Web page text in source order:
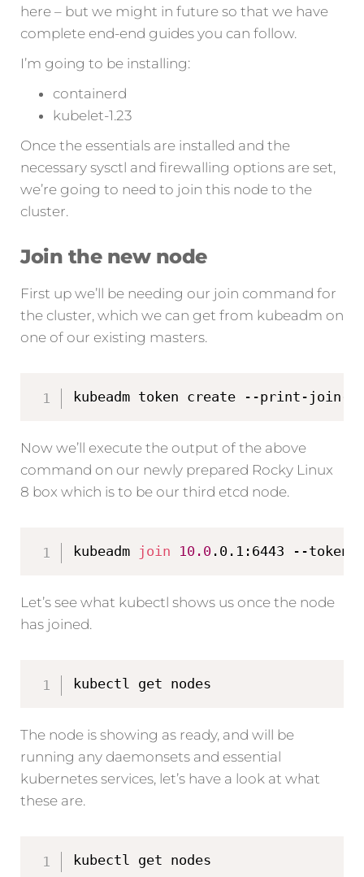
here – but we might in future so that we have
complete end-end guides you can follow.
I’m going to be installing:
containerd
kubelet-1.23
Once the essentials are installed and the
necessary sysctl and firewalling options are set,
we’re going to need to join this node to the
cluster.
Join the new node
First up we’ll be needing our join command for
the cluster, which we can get from kubeadm on
one of our existing masters.
kubeadm token create --print-join-
Now we’ll execute the output of the above
command on our newly prepared Rocky Linux
8 box which is to be our third etcd node.
kubeadm join 10.0.0.1:6443 --token
Let’s see what kubectl shows us once the node
has joined.
kubectl get nodes
The node is showing as ready, and will be
running any daemonsets and essential
kubernetes services, let’s have a look at what
these are.
kubectl get nodes